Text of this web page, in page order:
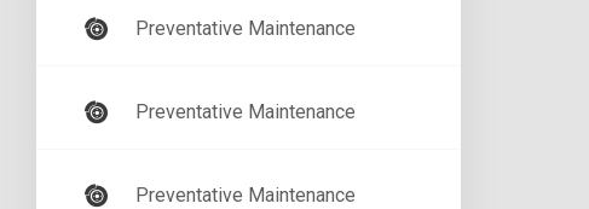
Preventative Maintenance
Preventative Maintenance
Preventative Maintenance